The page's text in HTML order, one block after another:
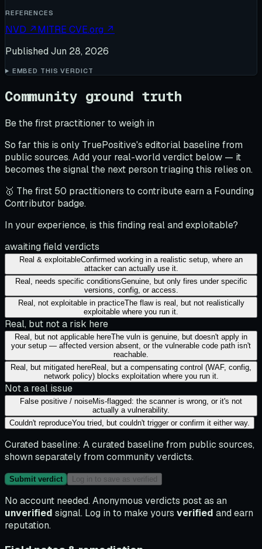
REFERENCES
NVD ↗MITRE CVE.org ↗
Published Jun 28, 2026
EMBED THIS VERDICT
Community ground truth
Be the first practitioner to weigh in
So far this is only TruePositive's editorial baseline from
public sources. Add your real-world verdict below — it
becomes the signal the next person triaging this relies on.
🥇 The first 50 practitioners to contribute earn a Founding
Contributor badge.
In your experience, is this finding real and exploitable?
awaiting field verdicts
Real & exploitableConfirmed working in a realistic setup, where an
attacker can actually use it.
Real, needs specific conditionsGenuine, but only fires under specific
versions, config, or access.
Real, not exploitable in practiceThe flaw is real, but not realistically
exploitable where you run it.
Real, but not a risk here
Real, but not applicable hereThe vuln is genuine, but doesn't apply in
your setup — affected version absent, or the vulnerable code path isn't
reachable.
Real, but mitigated hereReal, but a compensating control (WAF, config,
network policy) blocks exploitation where you run it.
Not a real issue
False positive / noiseMis-flagged: the scanner is wrong, or it's not
actually a vulnerability.
Couldn't reproduceYou tried, but couldn't trigger or confirm it either way.
Curated baseline: A curated baseline from public sources,
shown separately from community verdicts.
Submit verdict Log in to save as verified
No account needed. Anonymous verdicts post as an
unverified signal. Log in to make yours verified and earn
reputation.